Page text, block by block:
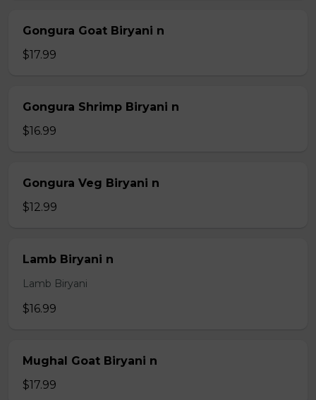
Gongura Goat Biryani n
$17.99
Gongura Shrimp Biryani n
$16.99
Gongura Veg Biryani n
$12.99
Lamb Biryani n
Lamb Biryani
$16.99
Mughal Goat Biryani n
$17.99